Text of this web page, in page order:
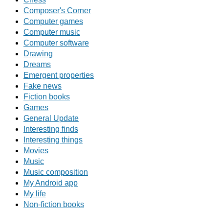
Composer's Corner
Computer games
Computer music
Computer software
Drawing
Dreams
Emergent properties
Fake news
Fiction books
Games
General Update
Interesting finds
Interesting things
Movies
Music
Music composition
My Android app
My life
Non-fiction books